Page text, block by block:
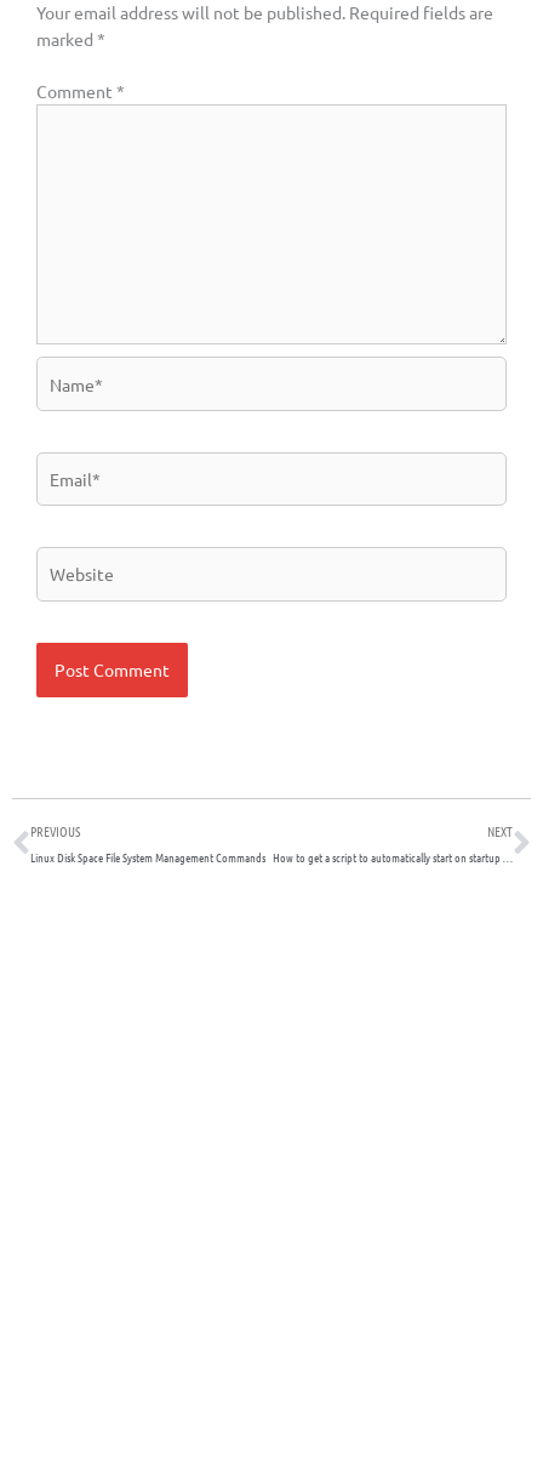
Your email address will not be published. Required fields are
marked *
Comment *
Prev
PREVIOUS
Linux Disk Space File System Management Commands
NEXT